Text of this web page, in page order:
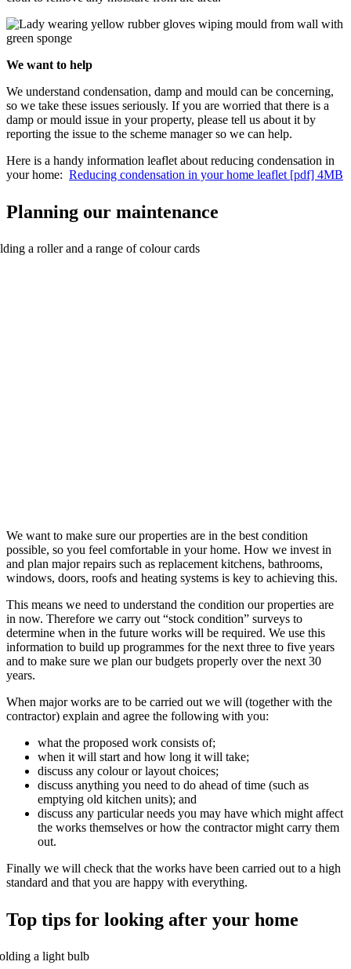
We want to help
We understand condensation, damp and mould can be concerning,
so we take these issues seriously. If you are worried that there is a
damp or mould issue in your property, please tell us about it by
reporting the issue to the scheme manager so we can help.
Here is a handy information leaflet about reducing condensation in
your home: Reducing condensation in your home leaflet [pdf] 4MB
Planning our maintenance
We want to make sure our properties are in the best condition
possible, so you feel comfortable in your home. How we invest in
and plan major repairs such as replacement kitchens, bathrooms,
windows, doors, roofs and heating systems is key to achieving this.
This means we need to understand the condition our properties are
in now. Therefore we carry out “stock condition” surveys to
determine when in the future works will be required. We use this
information to build up programmes for the next three to five years
and to make sure we plan our budgets properly over the next 30
years.
When major works are to be carried out we will (together with the
contractor) explain and agree the following with you:
what the proposed work consists of;
when it will start and how long it will take;
discuss any colour or layout choices;
discuss anything you need to do ahead of time (such as
emptying old kitchen units); and
discuss any particular needs you may have which might affect
the works themselves or how the contractor might carry them
out.
Finally we will check that the works have been carried out to a high
standard and that you are happy with everything.
Top tips for looking after your home